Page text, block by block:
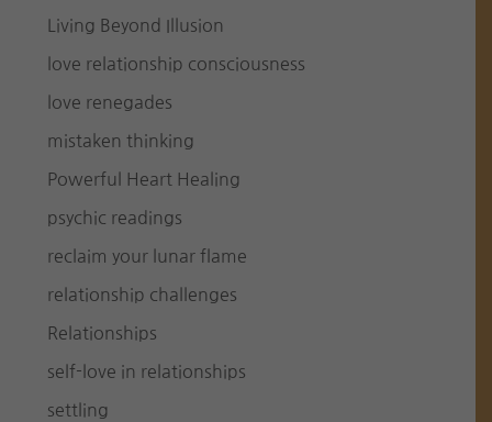
Living Beyond Illusion
love relationship consciousness
love renegades
mistaken thinking
Powerful Heart Healing
psychic readings
reclaim your lunar flame
relationship challenges
Relationships
self-love in relationships
settling